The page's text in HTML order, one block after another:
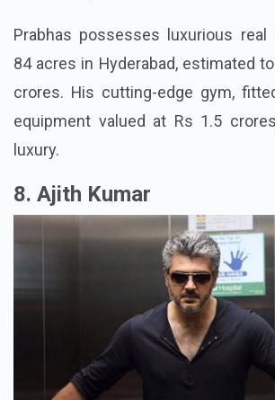
Prabhas possesses luxurious real
84 acres in Hyderabad, estimated
crores. His cutting-edge gym,
equipment valued at Rs 1.5
luxury.
8. Ajith Kumar